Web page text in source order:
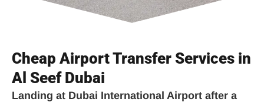
Cheap Airport Transfer Services in
Al Seef Dubai
Landing at Dubai International Airport after a